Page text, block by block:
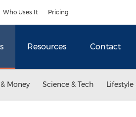
Who Uses It Pricing
Resources Contact
Money Science & Tech